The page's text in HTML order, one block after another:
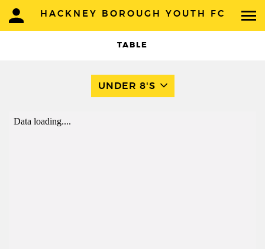
HACKNEY BOROUGH YOUTH FC
TABLE
UNDER 8'S